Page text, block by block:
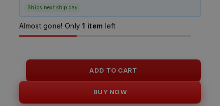
Ships next ship day
Almost gone! Only1 item left
ADD TO CART
BUY NOW